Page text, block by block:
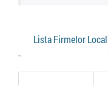
Lista Firmelor Localizate Pe Strada Ionescu Grigore Nr.